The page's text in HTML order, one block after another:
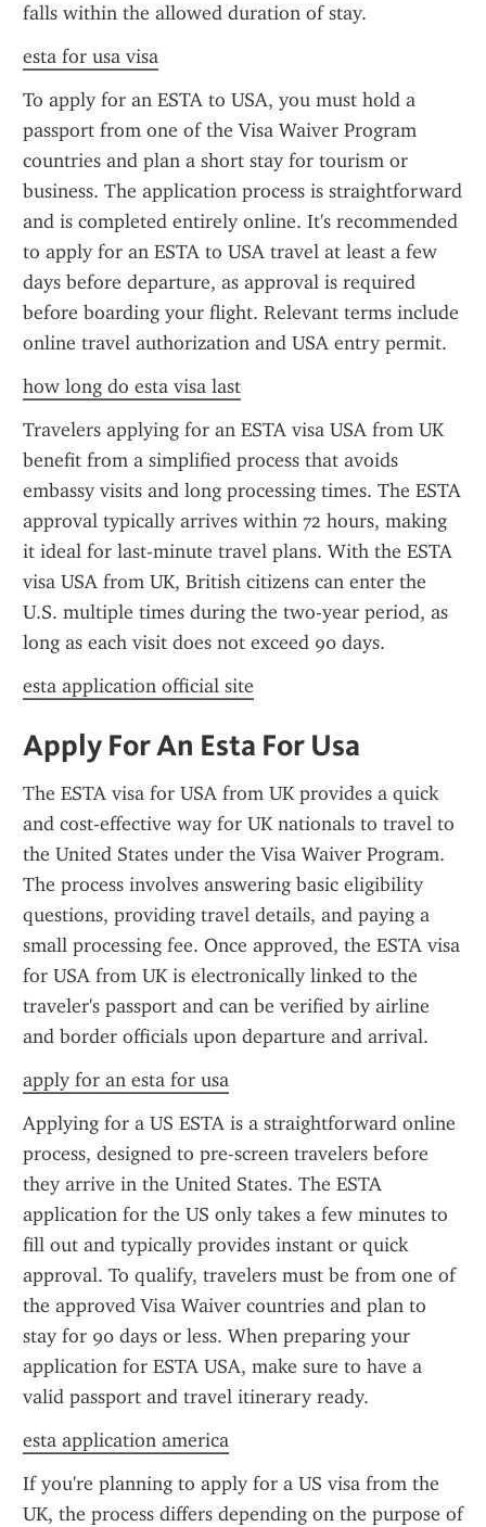
falls within the allowed duration of stay.
esta for usa visa
To apply for an ESTA to USA, you must hold a
passport from one of the Visa Waiver Program
countries and plan a short stay for tourism or
business. The application process is straightforward
and is completed entirely online. It's recommended
to apply for an ESTA to USA travel at least a few
days before departure, as approval is required
before boarding your flight. Relevant terms include
online travel authorization and USA entry permit.
how long do esta visa last
Travelers applying for an ESTA visa USA from UK
benefit from a simplified process that avoids
embassy visits and long processing times. The ESTA
approval typically arrives within 72 hours, making
it ideal for last-minute travel plans. With the ESTA
visa USA from UK, British citizens can enter the
U.S. multiple times during the two-year period, as
long as each visit does not exceed 90 days.
esta application official site
Apply For An Esta For Usa
The ESTA visa for USA from UK provides a quick
and cost-effective way for UK nationals to travel to
the United States under the Visa Waiver Program.
The process involves answering basic eligibility
questions, providing travel details, and paying a
small processing fee. Once approved, the ESTA visa
for USA from UK is electronically linked to the
traveler's passport and can be verified by airline
and border officials upon departure and arrival.
apply for an esta for usa
Applying for a US ESTA is a straightforward online
process, designed to pre-screen travelers before
they arrive in the United States. The ESTA
application for the US only takes a few minutes to
fill out and typically provides instant or quick
approval. To qualify, travelers must be from one of
the approved Visa Waiver countries and plan to
stay for 90 days or less. When preparing your
application for ESTA USA, make sure to have a
valid passport and travel itinerary ready.
esta application america
If you're planning to apply for a US visa from the
UK, the process differs depending on the purpose of